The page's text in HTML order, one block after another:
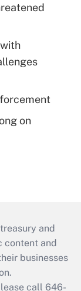
on
and
content and
businesses
call 646-